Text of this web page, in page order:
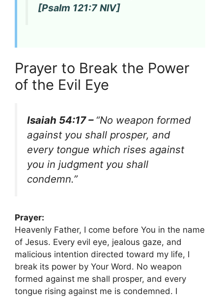
[Psalm 121:7 NIV]
Prayer to Break the Power
of the Evil Eye
Isaiah 54:17 – “No weapon formed
against you shall prosper, and
every tongue which rises against
you in judgment you shall
condemn.”
Prayer:
Heavenly Father, I come before You in the name
of Jesus. Every evil eye, jealous gaze, and
malicious intention directed toward my life, I
break its power by Your Word. No weapon
formed against me shall prosper, and every
tongue rising against me is condemned. I